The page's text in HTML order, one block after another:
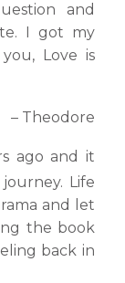
and
I got my
Love is
– Theodore
ago and it
Life
and let
the book
back in